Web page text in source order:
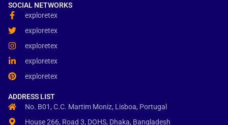
SOCIAL NETWORKS
exploretex
exploretex
exploretex
exploretex
exploretex
ADDRESS LIST
No. B01, C.C. Martim Moniz, Lisboa, Portugal
House 266, Road 3, DOHS, Dhaka, Bangladesh